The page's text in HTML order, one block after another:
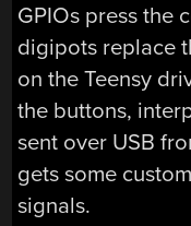
GPIOs press the
digipots replace
on the Teensy
the buttons,
sent over USB
gets some
signals.